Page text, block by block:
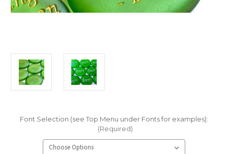
Font Selection (see Top Menu under Fonts for examples):
(Required)